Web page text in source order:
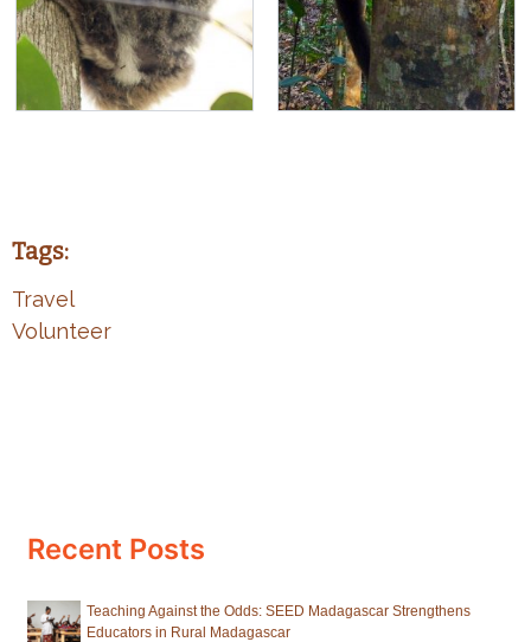
Tags:
Travel
Volunteer
Recent Posts
Teaching Against the Odds: SEED Madagascar Strengthens
Educators in Rural Madagascar